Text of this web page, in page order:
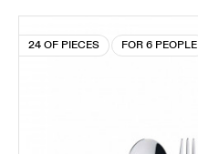
24 OF PIECES FOR 6 PEOPLE